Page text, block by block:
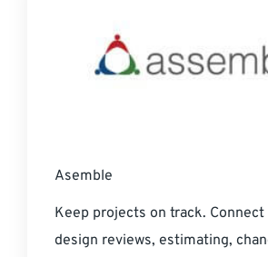
Asemble
Keep projects on track.
design reviews, estimating,